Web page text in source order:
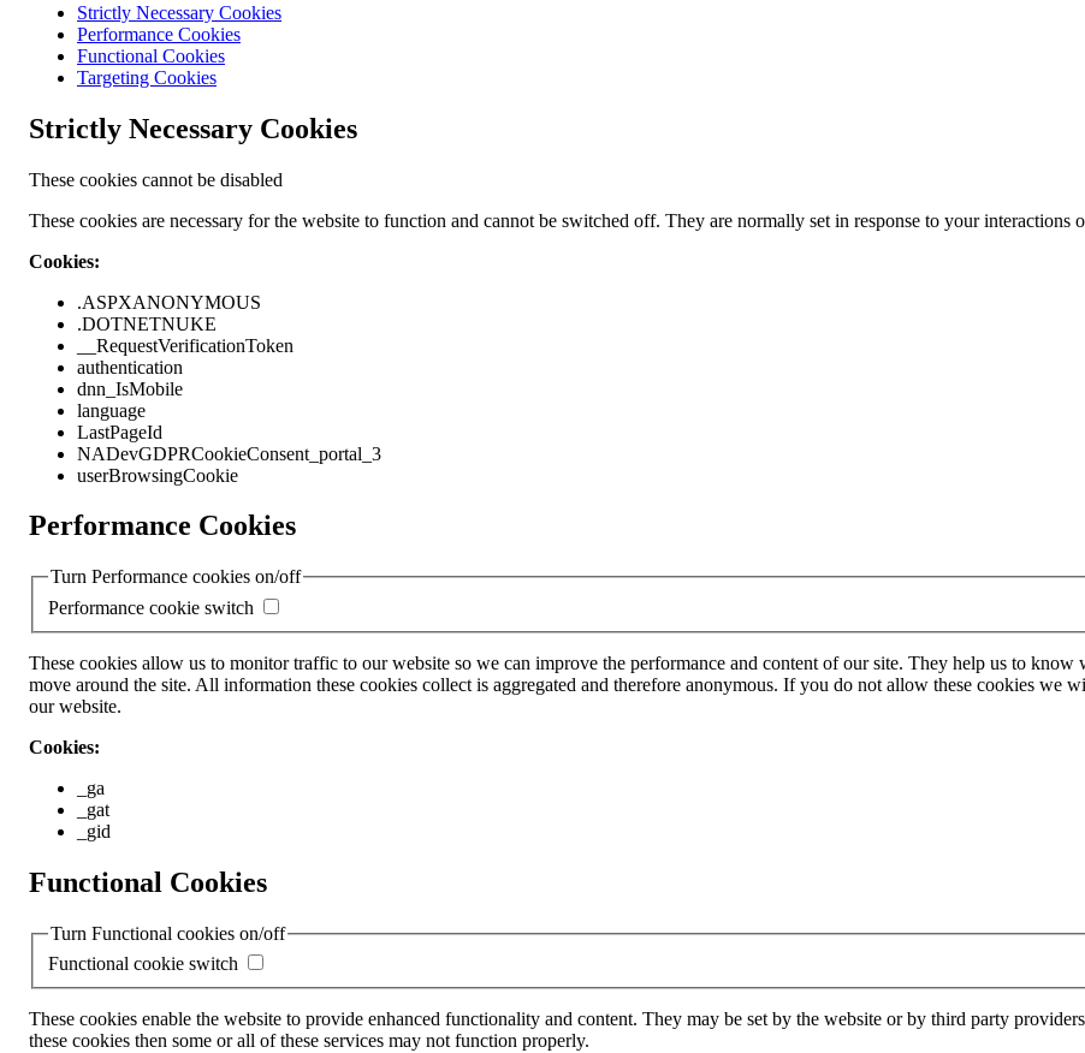
Strictly Necessary Cookies
Performance Cookies
Functional Cookies
Targeting Cookies
Strictly Necessary Cookies
These cookies cannot be disabled
These cookies are necessary for the website to function and cannot be switched off. They are normally set in response to your interactions
Cookies:
.ASPXANONYMOUS
.DOTNETNUKE
__RequestVerificationToken
authentication
dnn_IsMobile
language
LastPageId
NADevGDPRCookieConsent_portal_3
userBrowsingCookie
Performance Cookies
Turn Performance cookies on/off
Performance cookie switch
These cookies allow us to monitor traffic to our website so we can improve the performance and content of our site. They help us to know
move around the site. All information these cookies collect is aggregated and therefore anonymous. If you do not allow these cookies
our website.
Cookies:
_ga
_gat
_gid
Functional Cookies
Turn Functional cookies on/off
Functional cookie switch
These cookies enable the website to provide enhanced functionality and content. They may be set by the website or by third party
these cookies then some or all of these services may not function properly.